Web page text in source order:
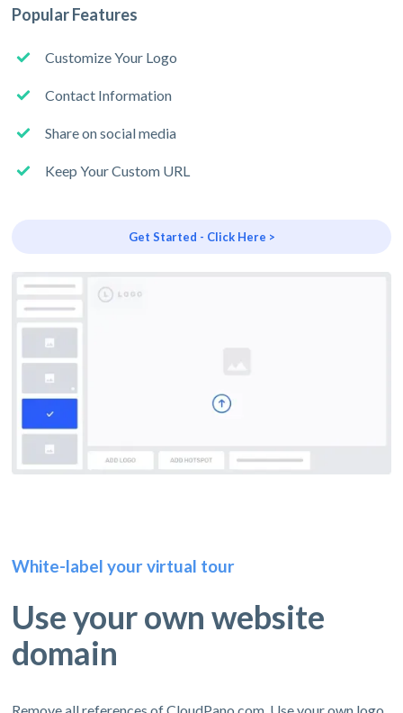
Popular Features
Customize Your Logo
Contact Information
Share on social media
Keep Your Custom URL
Get Started - Click Here >
White-label your virtual tour
Use your own website
domain